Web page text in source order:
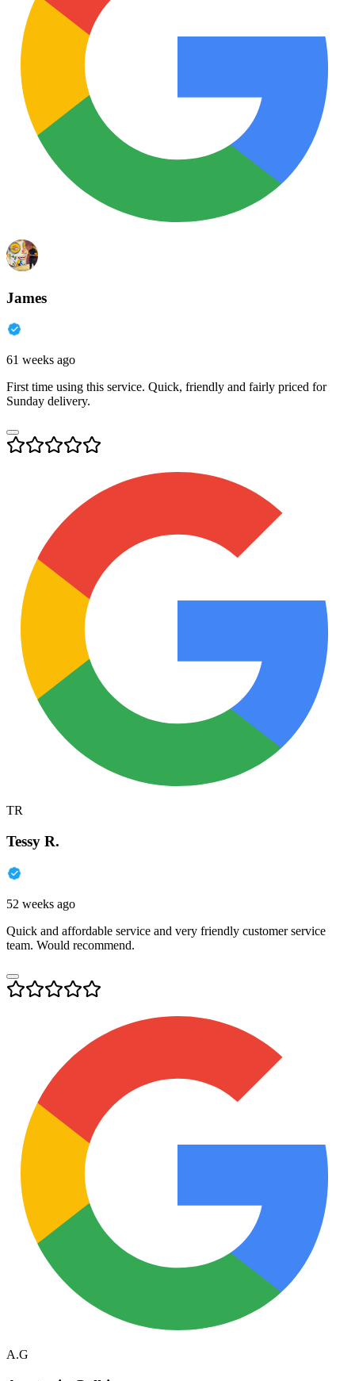
James
61 weeks ago
First time using this service. Quick, friendly and fairly priced for
Sunday delivery.
TR
Tessy R.
52 weeks ago
Quick and affordable service and very friendly customer service
team. Would recommend.
A.G